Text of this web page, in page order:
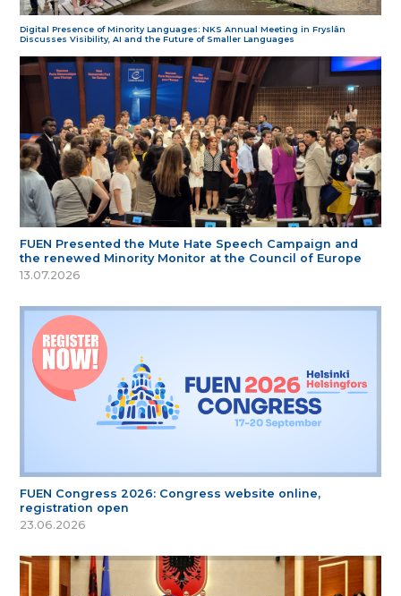
Digital Presence of Minority Languages: NKS Annual Meeting in Fryslân
Discusses Visibility, AI and the Future of Smaller Languages
FUEN Presented the Mute Hate Speech Campaign and
the renewed Minority Monitor at the Council of Europe
13.07.2026
FUEN Congress 2026: Congress website online,
registration open
23.06.2026